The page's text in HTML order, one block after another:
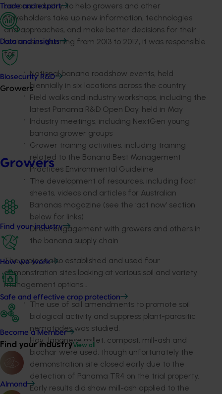
Trade and export
Data and insights
Biosecurity R&D
Growers
Growers
Find your industry
How we work
Safe and effective crop protection
Become a Member
Find your industryView all
Almond
banana industry, to help growers and other
stakeholders take up new information, technologies
and approaches, and make better decisions for their
businesses. Running from 2013 to 2017, it was responsible
for…
National banana roadshow events, held
biennially in six locations across the country
Field walks and industry workshops, including the
latest Panama R&D Open Day, held in May
Industry meetings, including NextGen young
banana grower groups
Grower training activities, including training
related to the Banana Best Management
Practices Environmental Guideline
The development of resources, including fact
sheets, videos and articles for Australian
Bananas magazine (see the ‘act now’ section
below for links)
Direct engagement with growers and others in
the banana supply chain.
The project also established and used four
demonstration sites looking at various soil and variety
management options…
The use of soil amendments to promote soil
biological activity and suppress plant-parasitic
nematodes was studied.
Hay, Japanese millet, compost, mill-ash and
biochar were used, though unfortunately the
demonstration site closed early due to the
detection of Panama TR4 on the trial property.
Early results did show mill-ash applied to the